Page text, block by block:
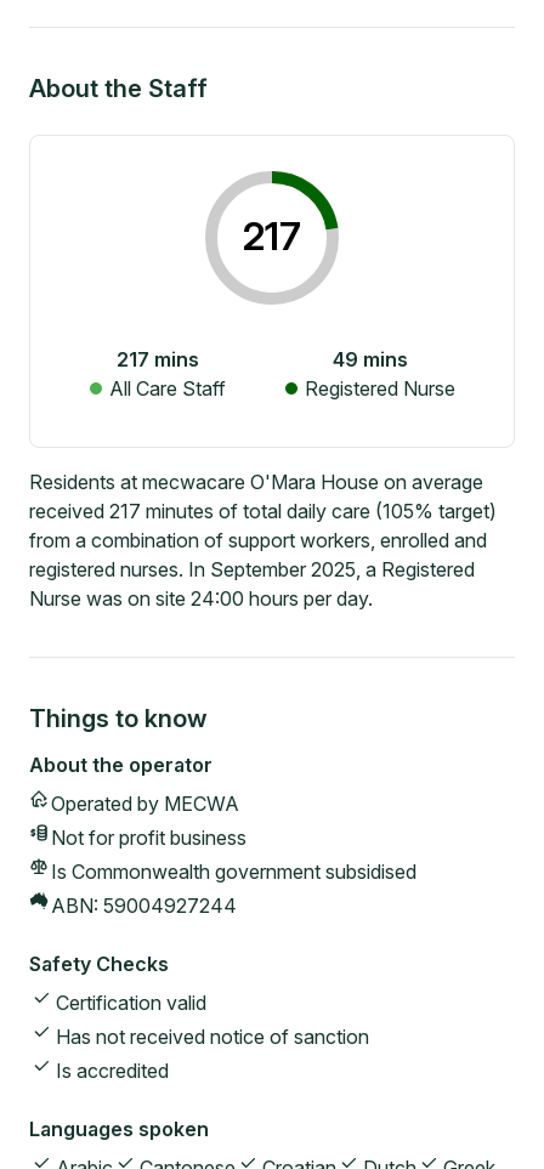
About the Staff
217
217 mins
All Care Staff
49 mins
Registered Nurse
Residents at mecwacare O'Mara House on average
received 217 minutes of total daily care (105% target)
from a combination of support workers, enrolled and
registered nurses. In September 2025, a Registered
Nurse was on site 24:00 hours per day.
Things to know
About the operator
Operated by MECWA
Not for profit business
Is Commonwealth government subsidised
ABN: 59004927244
Safety Checks
Certification valid
Has not received notice of sanction
Is accredited
Languages spoken